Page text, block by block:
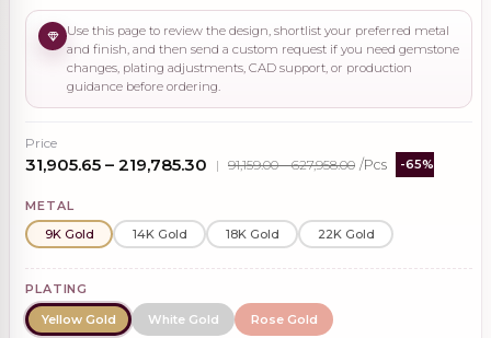
Use this page to review the design, shortlist your preferred metal
and finish, and then send a custom request if you need gemstone
changes, plating adjustments, CAD support, or production
guidance before ordering.
Price
₹31,905.65 – ₹219,785.30 | ₹91,159.00 – ₹627,958.00 /Pcs -65%
METAL
9K Gold
14K Gold 18K Gold 22K Gold
PLATING
Yellow Gold
White Gold Rose Gold